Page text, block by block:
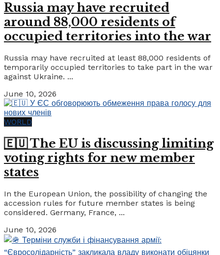
Russia may have recruited
around 88,000 residents of
occupied territories into the war
Russia may have recruited at least 88,000 residents of
temporarily occupied territories to take part in the war
against Ukraine. ...
June 10, 2026
WORLD
🇪🇺 The EU is discussing limiting
voting rights for new member
states
In the European Union, the possibility of changing the
accession rules for future member states is being
considered. Germany, France, ...
June 10, 2026